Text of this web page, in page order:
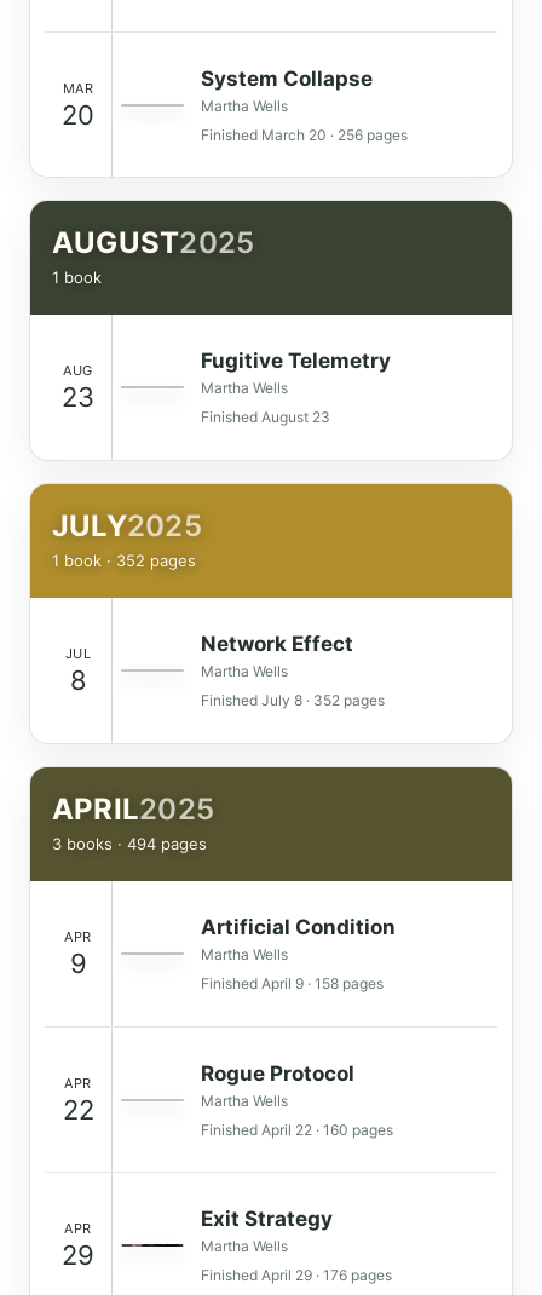
MAR
20
System Collapse
Martha Wells
Finished March 20 · 256 pages
AUGUST2025
1 book
AUG
23
Fugitive Telemetry
Martha Wells
Finished August 23
JULY2025
1 book · 352 pages
JUL
8
Network Effect
Martha Wells
Finished July 8 · 352 pages
APRIL2025
3 books · 494 pages
APR
9
Artificial Condition
Martha Wells
Finished April 9 · 158 pages
APR
22
Rogue Protocol
Martha Wells
Finished April 22 · 160 pages
APR
29
Exit Strategy
Martha Wells
Finished April 29 · 176 pages